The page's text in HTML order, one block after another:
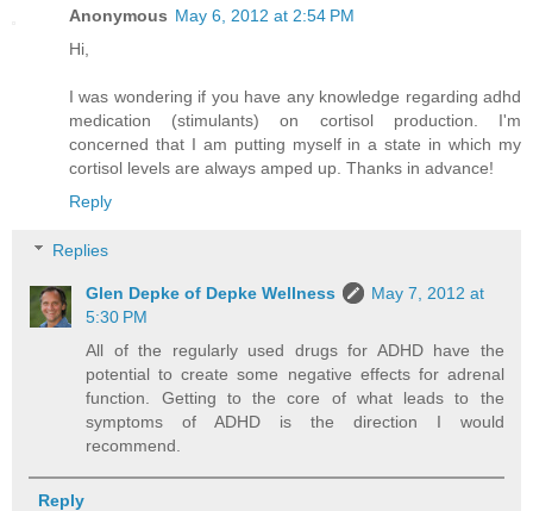
Anonymous May 6, 2012 at 2:54 PM
Hi,
I was wondering if you have any knowledge regarding adhd
medication (stimulants) on cortisol production. I'm
concerned that I am putting myself in a state in which my
cortisol levels are always amped up. Thanks in advance!
Reply
Replies
Glen Depke of Depke Wellness
May 7, 2012 at
5:30 PM
All of the regularly used drugs for ADHD have the
potential to create some negative effects for adrenal
function. Getting to the core of what leads to the
symptoms of ADHD is the direction I would
recommend.
Reply